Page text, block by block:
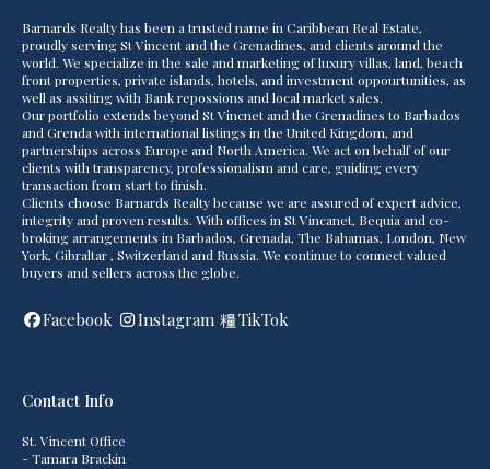
Barnards Realty has been a trusted name in Caribbean Real Estate,
proudly serving St Vincent and the Grenadines, and clients around the
world. We specialize in the sale and marketing of luxury villas, land, beach
front properties, private islands, hotels, and investment oppourtunities, as
well as assiting with Bank repossions and local market sales.
Our portfolio extends beyond St Vincnet and the Grenadines to Barbados
and Grenda with international listings in the United Kingdom, and
partnerships across Europe and North America. We act on behalf of our
clients with transparency, professionalism and care, guiding every
transaction from start to finish.
Clients choose Barnards Realty because we are assured of expert advice,
integrity and proven results. With offices in St Vincanet, Bequia and co-
broking arrangements in Barbados, Grenada, The Bahamas, London, New
York, Gibraltar , Switzerland and Russia. We continue to connect valued
buyers and sellers across the globe.
Facebook Instagram TikTok
Contact Info
St. Vincent Office
- Tamara Brackin